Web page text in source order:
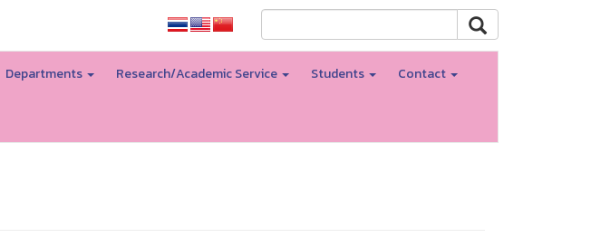
Departments Research/Academic Service Students Contact